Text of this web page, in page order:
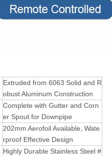
Extruded from 6063 Solid and R
obust Aluminum Construction
Complete with Gutter and Corn
er Spout for Downpipe
202mm Aerofoil Available, Wate
rproof Effective Design
Highly Durable Stainless Steel #